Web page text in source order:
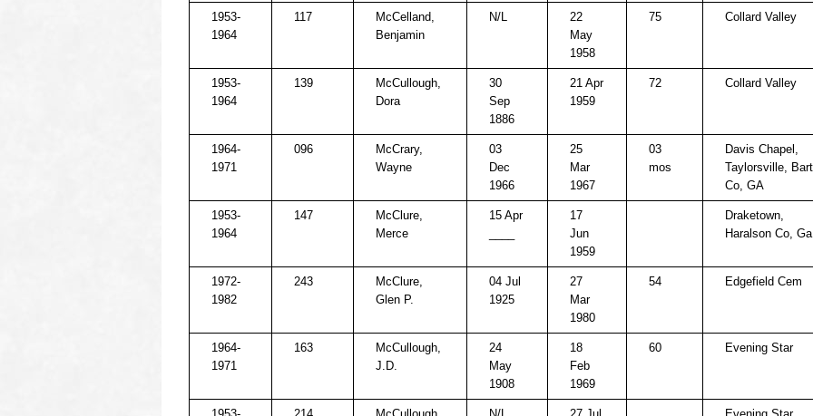
1953-
1964
117
McCelland,
Benjamin
N/L
22
May
1958
75 Collard Valley
1953-
1964
139
McCullough,
Dora
30
Sep
1886
21 Apr
1959
72 Collard Valley
1964-
1971
096
McCrary,
Wayne
03
Dec
1966
25
Mar
1967
03
mos
Davis Chapel,
Taylorsville,
Co, GA
1953-
1964
147
McClure,
Merce
15 Apr
17
Jun
1959
Draketown,
Haralson Co, Ga
1972-
1982
243
McClure,
Glen P.
04 Jul
1925
27
Mar
1980
54 Edgefield Cem
1964-
1971
163
McCullough,
J.D.
24
May
1908
18
Feb
1969
60 Evening Star